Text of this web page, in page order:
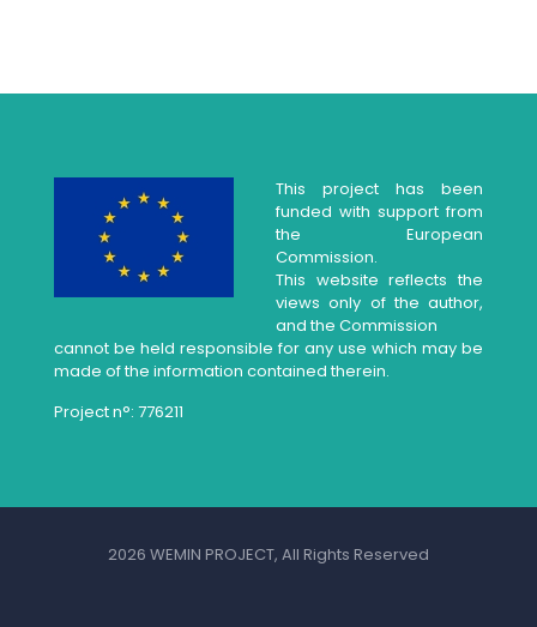
This project has been
funded with support from
the European
Commission.
This website reflects the
views only of the author,
and the Commission
cannot be held responsible for any use which may be
made of the information contained therein.
Project n°: 776211
2026 WEMIN PROJECT, All Rights Reserved